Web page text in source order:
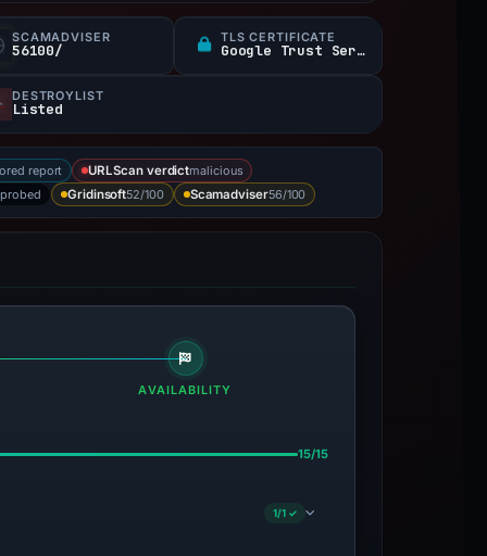
SCAMADVISER
56100/
TLS CERTIFICATE
Google Trust Services
DESTROYLIST
Listed
report URLScan verdictmalicious
Gridinsoft52/100 Scamadviser56/100
AVAILABILITY
15/15
1/1 ✓